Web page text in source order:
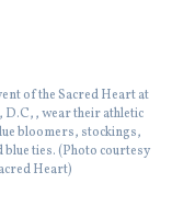
of the Sacred Heart at
D.C,, wear their athletic
bloomers, stockings,
blue ties. (Photo courtesy
Heart)